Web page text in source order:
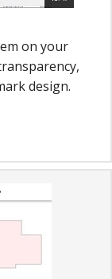
on your
design.